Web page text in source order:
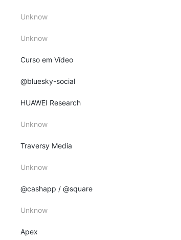
Unknow
Unknow
Curso em Vídeo
@bluesky-social
HUAWEI Research
Unknow
Traversy Media
Unknow
@cashapp / @square
Unknow
Apex